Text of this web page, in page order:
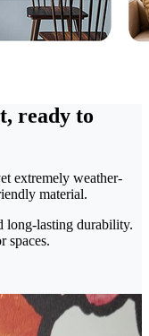
ready to
extremely weather-
material.
long-lasting durability.
spaces.